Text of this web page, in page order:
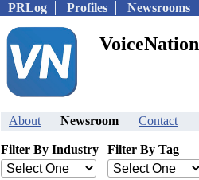
PRLog Profiles Newsrooms
VoiceNation
About Newsroom Contact
Filter By Industry Filter By Tag